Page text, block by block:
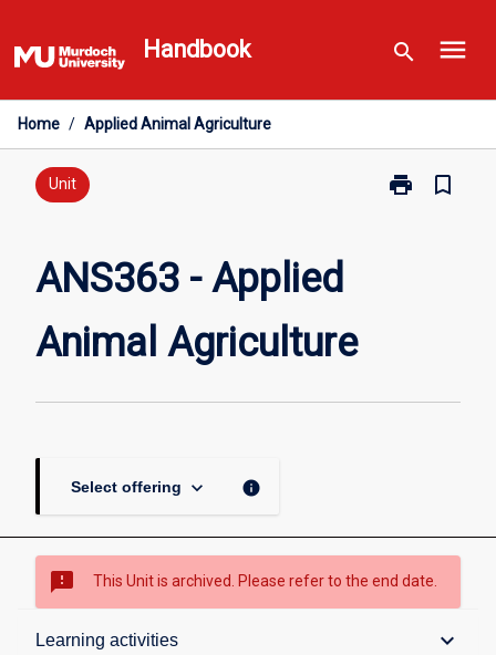
to
content
Handbook search menu
Home / Applied Animal Agriculture
Unit print
Print
bookmark_border
ANS363 - Applied
Animal Agriculture
Select offering keyboard_arrow_down info
sms_failed This Unit is archived. Please refer to the end date.
Learning activities keyboard_arrow_down
Overview